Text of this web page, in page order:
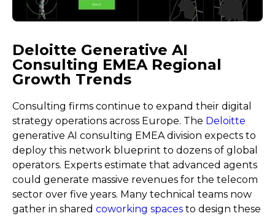
Deloitte Generative AI
Consulting EMEA Regional
Growth Trends
Consulting firms continue to expand their digital
strategy operations across Europe. The Deloitte
generative AI consulting EMEA division expects to
deploy this network blueprint to dozens of global
operators. Experts estimate that advanced agents
could generate massive revenues for the telecom
sector over five years. Many technical teams now
gather in shared coworking spaces to design these